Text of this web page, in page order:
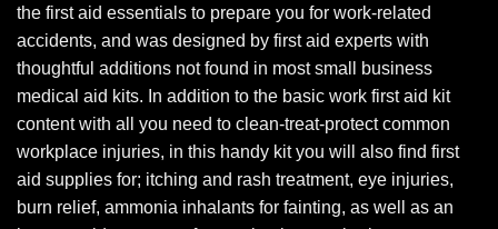
the first aid essentials to prepare you for work-related
accidents, and was designed by first aid experts with
thoughtful additions not found in most small business
medical aid kits. In addition to the basic work first aid kit
content with all you need to clean-treat-protect common
workplace injuries, in this handy kit you will also find first
aid supplies for; itching and rash treatment, eye injuries,
burn relief, ammonia inhalants for fainting, as well as an